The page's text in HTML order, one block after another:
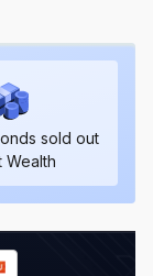
sold out
Wealth